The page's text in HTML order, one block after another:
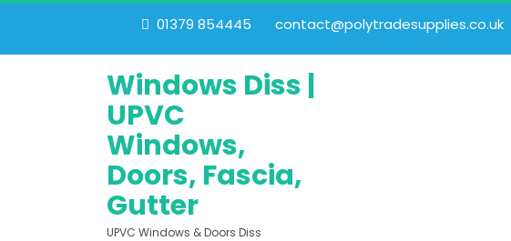
01379 854445 contact@polytradesupplies.co.uk
Windows Diss |
UPVC
Windows,
Doors, Fascia,
Gutter
UPVC Windows & Doors Diss